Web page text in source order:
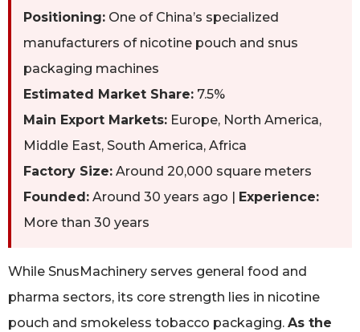
Positioning: One of China’s specialized
manufacturers of nicotine pouch and snus
packaging machines
Estimated Market Share: 7.5%
Main Export Markets: Europe, North America,
Middle East, South America, Africa
Factory Size: Around 20,000 square meters
Founded: Around 30 years ago | Experience:
More than 30 years
While SnusMachinery serves general food and
pharma sectors, its core strength lies in nicotine
pouch and smokeless tobacco packaging. As the